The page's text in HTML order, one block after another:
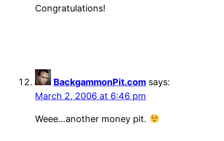
Congratulations!
BackgammonPit.com says:
March 2, 2006 at 6:46 pm
Weee…another money pit.